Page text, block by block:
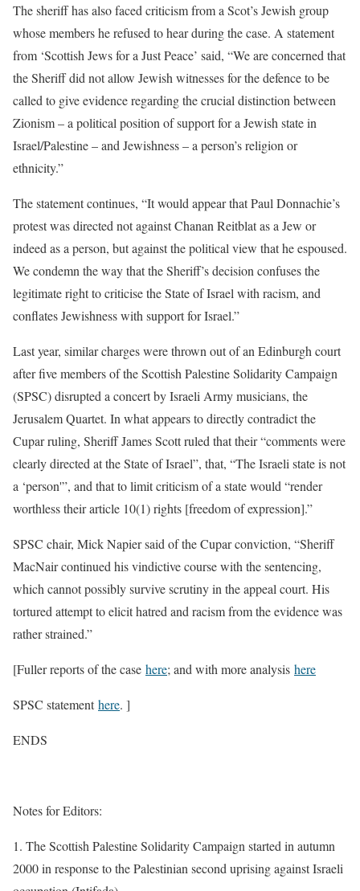
The sheriff has also faced criticism from a Scot’s Jewish group
whose members he refused to hear during the case. A statement
from ‘Scottish Jews for a Just Peace’ said, “We are concerned that
the Sheriff did not allow Jewish witnesses for the defence to be
called to give evidence regarding the crucial distinction between
Zionism – a political position of support for a Jewish state in
Israel/Palestine – and Jewishness – a person’s religion or
ethnicity.”
The statement continues, “It would appear that Paul Donnachie’s
protest was directed not against Chanan Reitblat as a Jew or
indeed as a person, but against the political view that he espoused.
We condemn the way that the Sheriff’s decision confuses the
legitimate right to criticise the State of Israel with racism, and
conflates Jewishness with support for Israel.”
Last year, similar charges were thrown out of an Edinburgh court
after five members of the Scottish Palestine Solidarity Campaign
(SPSC) disrupted a concert by Israeli Army musicians, the
Jerusalem Quartet. In what appears to directly contradict the
Cupar ruling, Sheriff James Scott ruled that their “comments were
clearly directed at the State of Israel”, that, “The Israeli state is not
a ‘person'”, and that to limit criticism of a state would “render
worthless their article 10(1) rights [freedom of expression].”
SPSC chair, Mick Napier said of the Cupar conviction, “Sheriff
MacNair continued his vindictive course with the sentencing,
which cannot possibly survive scrutiny in the appeal court. His
tortured attempt to elicit hatred and racism from the evidence was
rather strained.”
[Fuller reports of the case here; and with more analysis here
SPSC statementhere. ]
ENDS
Notes for Editors:
1. The Scottish Palestine Solidarity Campaign started in autumn
2000 in response to the Palestinian second uprising against Israeli